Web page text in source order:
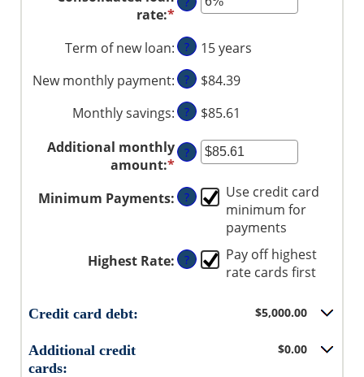
and
$1,000,000
amount
$0
and
$20,000
rate:* Enter
an
amount
between
0%
and
50%
Term of new loan: ?
15 years
New monthly payment: ?
$84.39
Monthly savings: ?
$85.61
Additional monthly
amount:* Enter
an
amount
between
and
$100,000.00
?
Minimum Payments: ?
Use credit card
minimum for
payments
Highest Rate: ?
Pay off highest
rate cards first
Credit card debt: $5,000.00
Additional credit
cards:
$0.00